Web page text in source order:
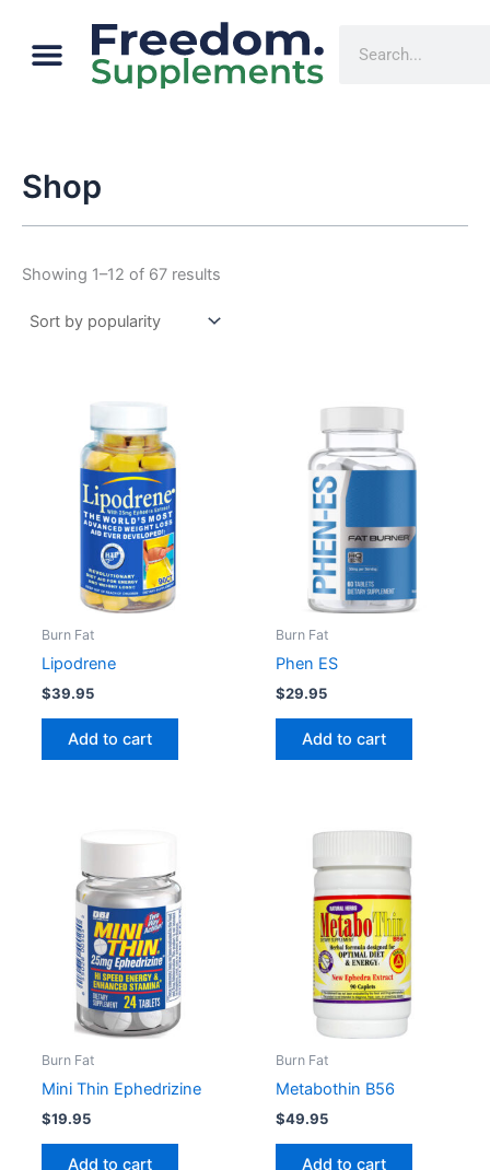
content
Menu Cart
Shop
Showing 1–12 of 67 results
by
popularity
Burn Fat
Lipodrene
$39.95
Add to cart
Burn Fat
Phen ES
$29.95
Add to cart
Burn Fat
Mini Thin Ephedrizine
$19.95
Add to cart
Burn Fat
Metabothin B56
$49.95
Add to cart